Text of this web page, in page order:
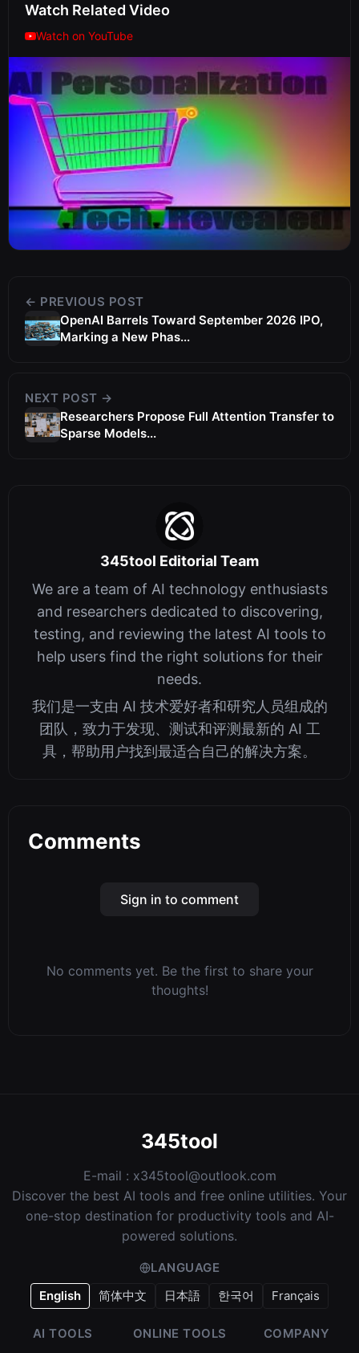
Watch Related Video
Watch on YouTube
← PREVIOUS POST
OpenAI Barrels Toward September 2026 IPO,
Marking a New Phas...
NEXT POST →
Researchers Propose Full Attention Transfer to
Sparse Models...
345tool Editorial Team
We are a team of AI technology enthusiasts
and researchers dedicated to discovering,
testing, and reviewing the latest AI tools to
help users find the right solutions for their
needs.
我们是一支由 AI 技术爱好者和研究人员组成的
团队，致力于发现、测试和评测最新的 AI 工
具，帮助用户找到最适合自己的解决方案。
Comments
Sign in to comment
No comments yet. Be the first to share your
thoughts!
345tool
E-mail : x345tool@outlook.com
Discover the best AI tools and free online utilities. Your
one-stop destination for productivity tools and AI-
powered solutions.
LANGUAGE
English
简体中文 日本語 한국어 Français
AI TOOLS ONLINE TOOLS COMPANY